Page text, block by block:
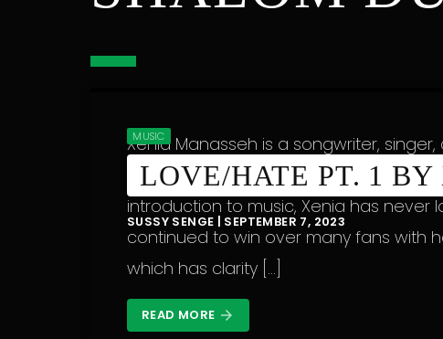
MUSIC
LOVE/HATE PT. 1
SUSSY SENGE | SEPTEMBER 7, 2023
Xenia Manasseh is a songwriter,
Nairobi, Kenya, but with Malawian and
introduction to music, Xenia has never
continued to win over many fans with
which has clarity […]
READ MORE arrow_forward